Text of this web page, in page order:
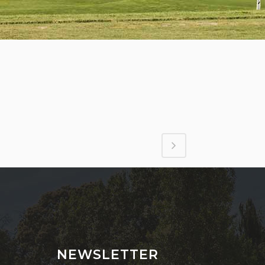
NEWSLETTER